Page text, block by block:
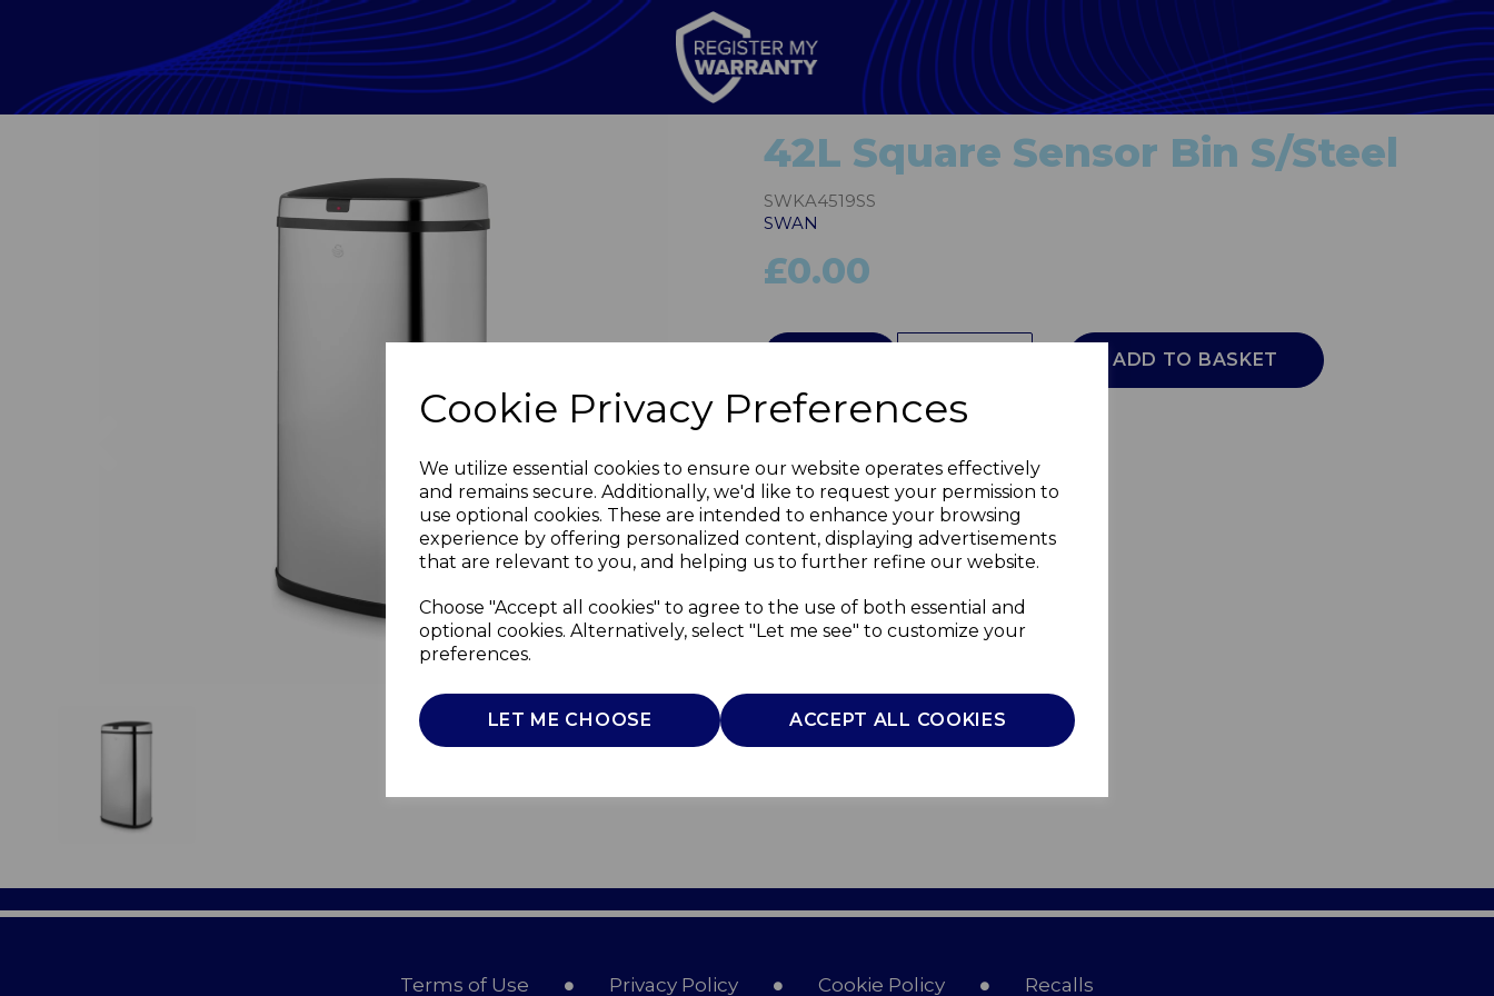
Cookie Privacy Preferences
We utilize essential cookies to ensure our website operates effectively
and remains secure. Additionally, we'd like to request your permission to
use optional cookies. These are intended to enhance your browsing
experience by offering personalized content, displaying advertisements
that are relevant to you, and helping us to further refine our website.
Choose "Accept all cookies" to agree to the use of both essential and
optional cookies. Alternatively, select "Let me see" to customize your
preferences.
LET ME CHOOSE ACCEPT ALL COOKIES
Next
42L Square Sensor Bin S/Steel
SWKA4519SS
SWAN
£0.00
ADD TO BASKET
Terms of Use Privacy Policy Cookie Policy Recalls